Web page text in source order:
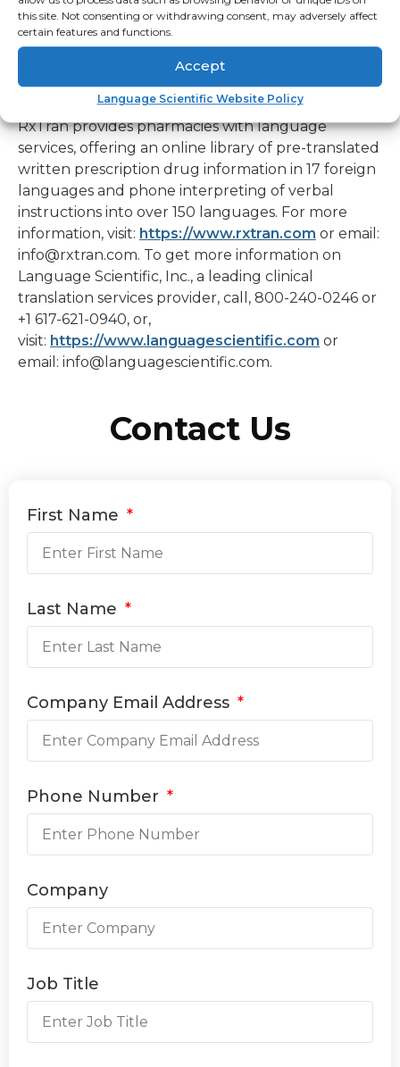
this site. Not consenting or withdrawing consent, may adversely affect
certain features and functions.
Accept
Language Scientific Website Policy
About RxTran and Language Scientific
To Learn More about RxTran Pharmacy Language
Solutions and Language Scientific
RxTran provides pharmacies with language
services, offering an online library of pre-translated
written prescription drug information in 17 foreign
languages and phone interpreting of verbal
instructions into over 150 languages. For more
information, visit: https://www.rxtran.com or email:
info@rxtran.com. To get more information on
Language Scientific, Inc., a leading clinical
translation services provider, call, 800-240-0246 or
+1 617-621-0940, or,
visit: https://www.languagescientific.com or
email: info@languagescientific.com.
Contact Us
First Name
Last Name
Company Email Address
Phone Number
Company
Job Title